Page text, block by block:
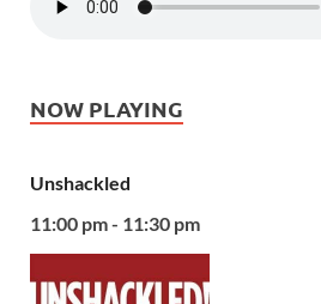
NOW PLAYING
Unshackled
11:00 pm - 11:30 pm